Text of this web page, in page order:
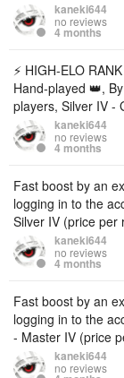
kaneki644
no reviews
4 months
⚡️ HIGH-ELO
Hand-played 👑,
players, Silver IV -
kaneki644
no reviews
4 months
Fast boost by an
logging in to the
Silver IV (price per
kaneki644
no reviews
4 months
Fast boost by an
logging in to the
- Master IV (price
kaneki644
no reviews